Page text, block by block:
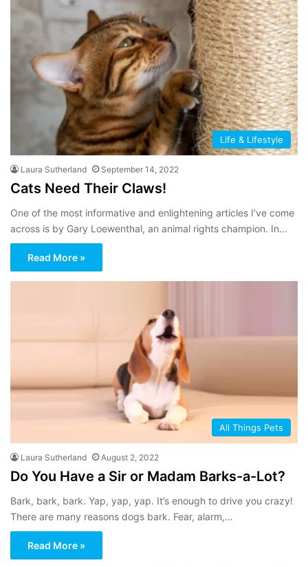
Life & Lifestyle
Laura Sutherland September 14, 2022
Cats Need Their Claws!
One of the most informative and enlightening articles I’ve come
across is by Gary Loewenthal, an animal rights champion. In…
Read More »
All Things Pets
Laura Sutherland August 2, 2022
Do You Have a Sir or Madam Barks-a-Lot?
Bark, bark, bark. Yap, yap, yap. It’s enough to drive you crazy!
There are many reasons dogs bark. Fear, alarm,…
Read More »